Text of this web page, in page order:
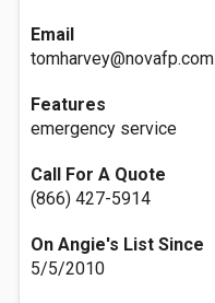
Email
tomharvey@novafp.com
Features
emergency service
Call For A Quote
(866) 427-5914
On Angie's List Since
5/5/2010